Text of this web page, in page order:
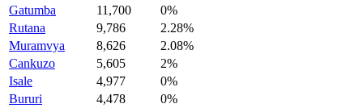
Gatumba
11,700
0%
Rutana
9,786
2.28%
Muramvya
8,626
2.08%
Cankuzo
5,605
2%
Isale
4,977
0%
Bururi
4,478
0%